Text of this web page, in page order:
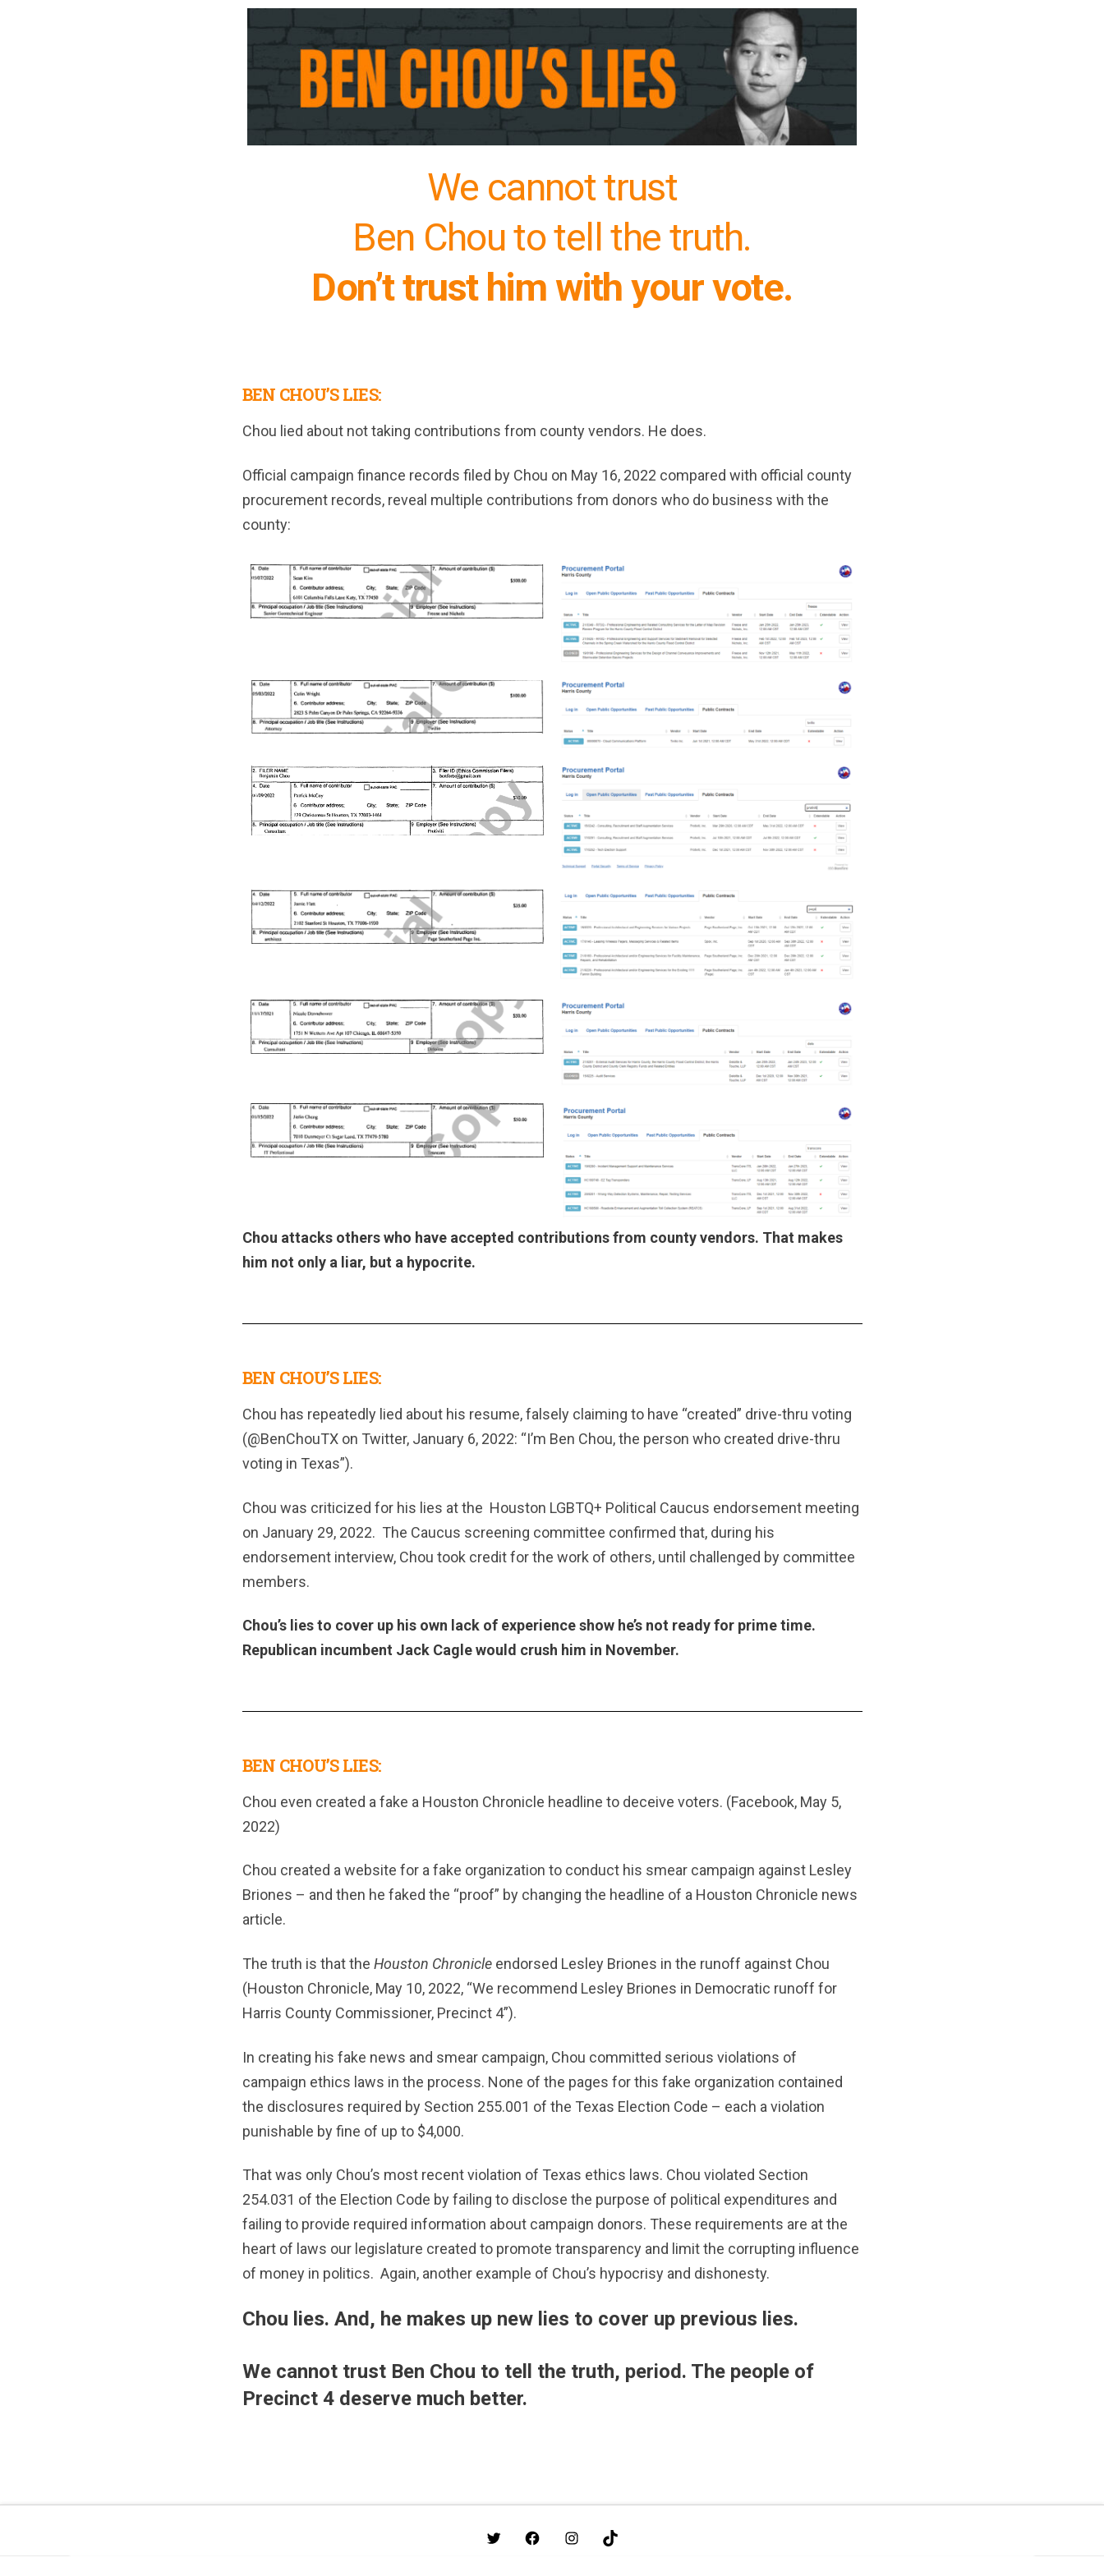
We cannot trust
Ben Chou to tell the truth.
Don’t trust him with your vote.
BEN CHOU’S LIES:
Chou lied about not taking contributions from county vendors. He does.
Official campaign finance records filed by Chou on May 16, 2022 compared with official county
procurement records, reveal multiple contributions from donors who do business with the
county:
Chou attacks others who have accepted contributions from county vendors. That makes
him not only a liar, but a hypocrite.
BEN CHOU’S LIES:
Chou has repeatedly lied about his resume, falsely claiming to have “created” drive-thru voting
(@BenChouTX on Twitter, January 6, 2022: “I’m Ben Chou, the person who created drive-thru
voting in Texas”).
Chou was criticized for his lies at the Houston LGBTQ+ Political Caucus endorsement meeting
on January 29, 2022. The Caucus screening committee confirmed that, during his
endorsement interview, Chou took credit for the work of others, until challenged by committee
members.
Chou’s lies to cover up his own lack of experience show he’s not ready for prime time.
Republican incumbent Jack Cagle would crush him in November.
BEN CHOU’S LIES:
Chou even created a fake a Houston Chronicle headline to deceive voters. (Facebook, May 5,
2022)
Chou created a website for a fake organization to conduct his smear campaign against Lesley
Briones – and then he faked the “proof” by changing the headline of a Houston Chronicle news
article.
The truth is that the Houston Chronicleendorsed Lesley Briones in the runoff against Chou
(Houston Chronicle, May 10, 2022, “We recommend Lesley Briones in Democratic runoff for
Harris County Commissioner, Precinct 4”).
In creating his fake news and smear campaign, Chou committed serious violations of
campaign ethics laws in the process. None of the pages for this fake organization contained
the disclosures required by Section 255.001 of the Texas Election Code – each a violation
punishable by fine of up to $4,000.
That was only Chou’s most recent violation of Texas ethics laws. Chou violated Section
254.031 of the Election Code by failing to disclose the purpose of political expenditures and
failing to provide required information about campaign donors. These requirements are at the
heart of laws our legislature created to promote transparency and limit the corrupting influence
of money in politics. Again, another example of Chou’s hypocrisy and dishonesty.
Chou lies. And, he makes up new lies to cover up previous lies.
We cannot trust Ben Chou to tell the truth, period. The people of
Precinct 4 deserve much better.